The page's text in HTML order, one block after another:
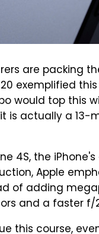
are packing
exemplified
would top this
is actually a 13-
4S, the
Apple
of adding
and a faster f/
this course,